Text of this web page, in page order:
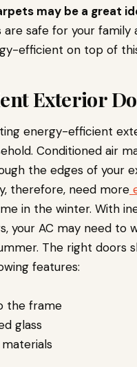
may be a great
safe for your family
efficient on top of
Exterior
energy-efficient
Conditioned air
the edges of your
therefore, need more
in the winter. With
your AC may need to
The right doors
features:
the frame
glass